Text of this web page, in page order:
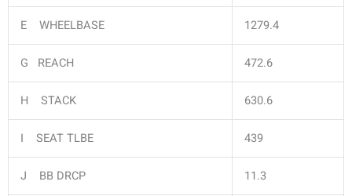
E WHEELBASE 1279.4
G REACH 472.6
H STACK 630.6
I SEAT TLBE 439
J BB DRCP 11.3